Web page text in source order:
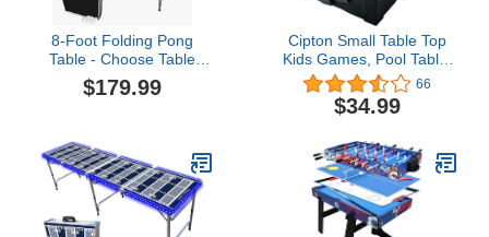
8-Foot Folding Pong
Table - Choose Table
Options (Base, Cup
Holes, LED Lights, or
$179.99
Cipton Small Table Top
Kids Games, Pool Table,
Air Hockey Table, Soccer
Foosball Table, Perfect
for Indoor and Outdoor
Table Top Games, All
Accessories Included
66
$34.99